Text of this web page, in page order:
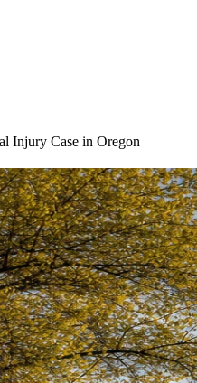
Injury Case in Oregon